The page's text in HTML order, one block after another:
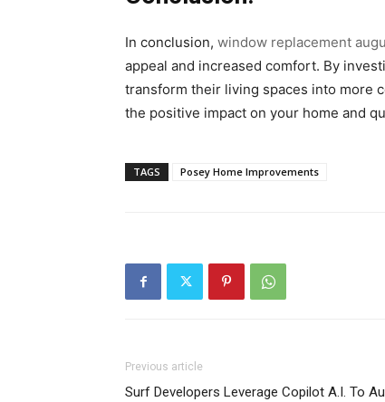
In conclusion, window replacement
appeal and increased comfort. By
transform their living spaces into more
the positive impact on your home and
TAGS Posey Home Improvements
Previous article
Surf Developers Leverage Copilot A.I. To